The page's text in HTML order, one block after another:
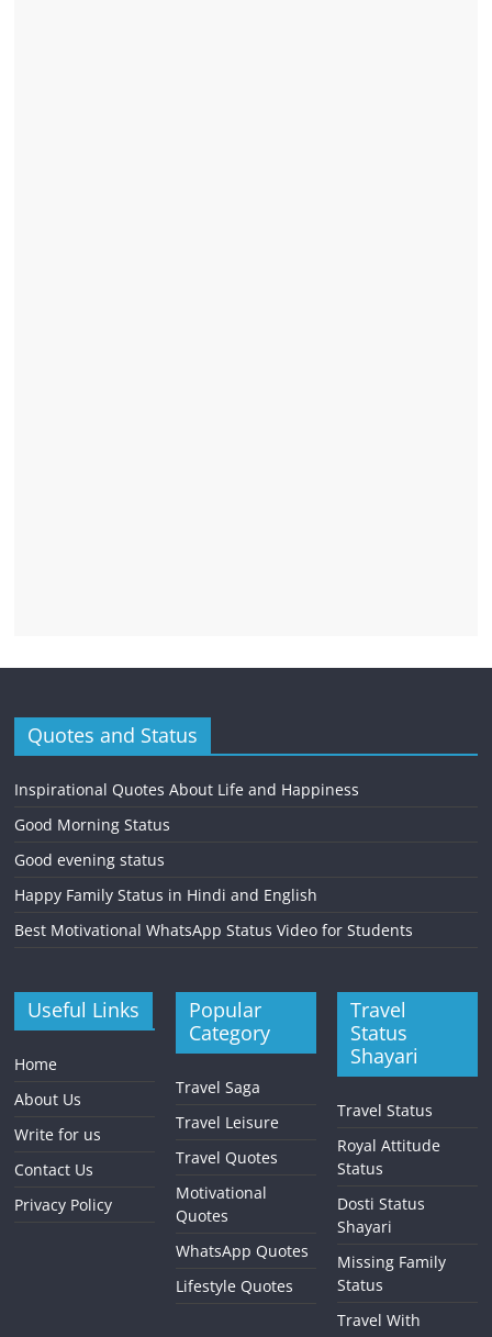
Quotes and Status
Inspirational Quotes About Life and Happiness
Good Morning Status
Good evening status
Happy Family Status in Hindi and English
Best Motivational WhatsApp Status Video for Students
Useful Links
Home
About Us
Write for us
Contact Us
Privacy Policy
Popular
Category
Travel Saga
Travel Leisure
Travel Quotes
Motivational
Quotes
WhatsApp Quotes
Lifestyle Quotes
Travel
Status
Shayari
Travel Status
Royal Attitude
Status
Dosti Status
Shayari
Missing Family
Status
Travel With